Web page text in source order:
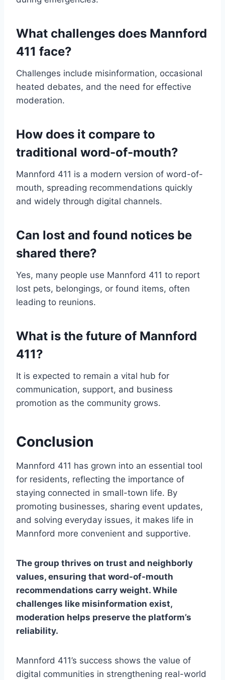
What challenges does Mannford
411 face?
Challenges include misinformation, occasional
heated debates, and the need for effective
moderation.
How does it compare to
traditional word-of-mouth?
Mannford 411 is a modern version of word-of-
mouth, spreading recommendations quickly
and widely through digital channels.
Can lost and found notices be
shared there?
Yes, many people use Mannford 411 to report
lost pets, belongings, or found items, often
leading to reunions.
What is the future of Mannford
411?
It is expected to remain a vital hub for
communication, support, and business
promotion as the community grows.
Conclusion
Mannford 411 has grown into an essential tool
for residents, reflecting the importance of
staying connected in small-town life. By
promoting businesses, sharing event updates,
and solving everyday issues, it makes life in
Mannford more convenient and supportive.
The group thrives on trust and neighborly
values, ensuring that word-of-mouth
recommendations carry weight. While
challenges like misinformation exist,
moderation helps preserve the platform’s
reliability.
Mannford 411’s success shows the value of
digital communities in strengthening real-world